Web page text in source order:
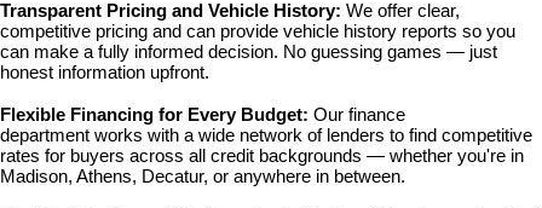
Transparent Pricing and Vehicle History: We offer clear,
competitive pricing and can provide vehicle history reports so you
can make a fully informed decision. No guessing games — just
honest information upfront.
Flexible Financing for Every Budget: Our finance
department works with a wide network of lenders to find competitive
rates for buyers across all credit backgrounds — whether you're in
Madison, Athens, Decatur, or anywhere in between.